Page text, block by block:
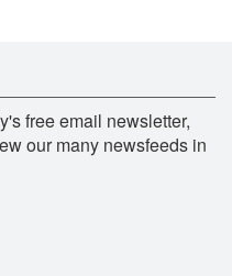
free email newsletter,
our many newsfeeds in